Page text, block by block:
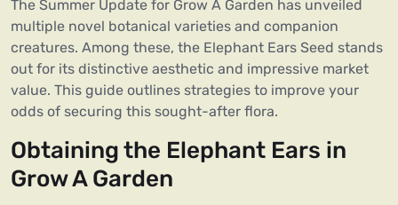
The Summer Update for Grow A Garden has unveiled
multiple novel botanical varieties and companion
creatures. Among these, the Elephant Ears Seed stands
out for its distinctive aesthetic and impressive market
value. This guide outlines strategies to improve your
odds of securing this sought-after flora.
Obtaining the Elephant Ears in
Grow A Garden